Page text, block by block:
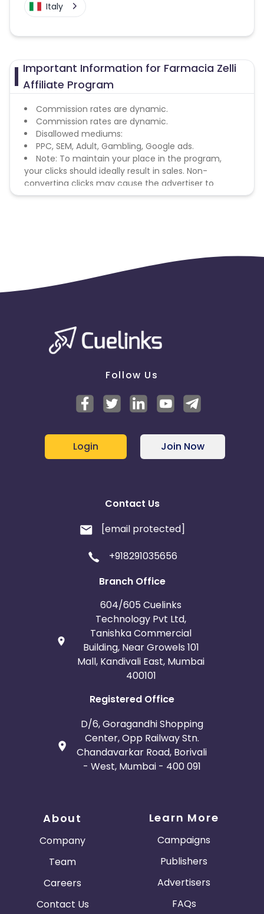
Italy
Important Information for Farmacia Zelli
Affiliate Program
Commission rates are dynamic.
Commission rates are dynamic.
Disallowed mediums:
PPC, SEM, Adult, Gambling, Google ads.
Note: To maintain your place in the program,
your clicks should ideally result in sales. Non-
converting clicks may cause the advertiser to
remove you from the program.
Follow Us
Login Join Now
Contact Us
[email protected]
+918291035656
Branch Office
604/605 Cuelinks
Technology Pvt Ltd,
Tanishka Commercial
Building, Near Growels 101
Mall, Kandivali East, Mumbai
400101
Registered Office
D/6, Goragandhi Shopping
Center, Opp Railway Stn.
Chandavarkar Road, Borivali
- West, Mumbai - 400 091
About
Company
Team
Careers
Contact Us
Learn More
Campaigns
Publishers
Advertisers
FAQs